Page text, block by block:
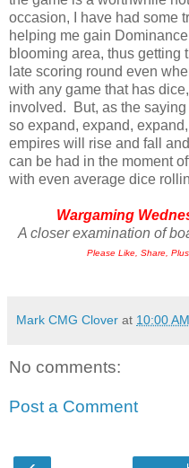
occasion, I have had some
helping me gain
blooming area, thus getting
late scoring round even
with any game that has
involved. But, as the saying
so expand, expand,
empires will rise and fall
can be had in the moment
with even average dice
Wargaming
A closer examination of
Please Like, Share,
Mark CMG Clover at 10:00 AM
No comments:
Post a Comment